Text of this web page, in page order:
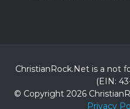
ChristianRock.Net is a not
(EIN:
© Copyright 2026
Privacy